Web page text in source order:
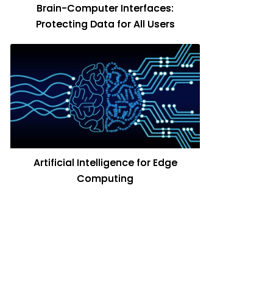
Brain-Computer Interfaces:
Protecting Data for All Users
Artificial Intelligence for Edge
Computing